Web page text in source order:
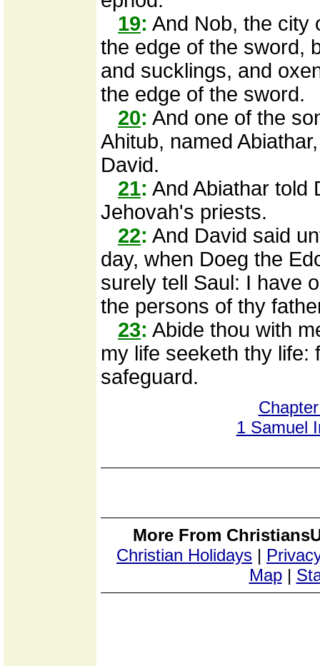
19: And Nob, the city
the edge of the sword,
and sucklings, and
the edge of the sword.
20: And one of the
Ahitub, named
David.
21: And Abiathar told
Jehovah's priests.
22: And David said
day, when Doeg the
surely tell Saul: I have
the persons of thy
23: Abide thou with
my life seeketh thy life:
safeguard.
1 Samuel
More From
Christian Holidays |
Map|